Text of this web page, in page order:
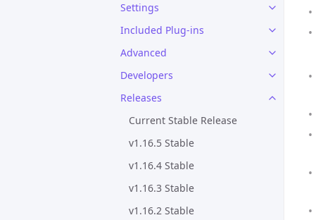
Settings
Included Plug-ins
Advanced
Developers
Releases
Current Stable Release
v1.16.5 Stable
v1.16.4 Stable
v1.16.3 Stable
v1.16.2 Stable